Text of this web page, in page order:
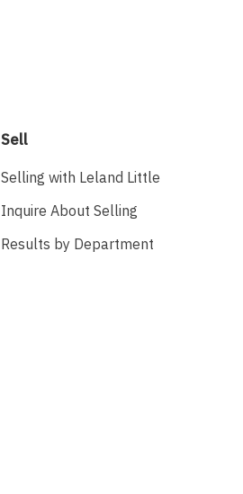
Sell
Selling with Leland Little
Inquire About Selling
Results by Department